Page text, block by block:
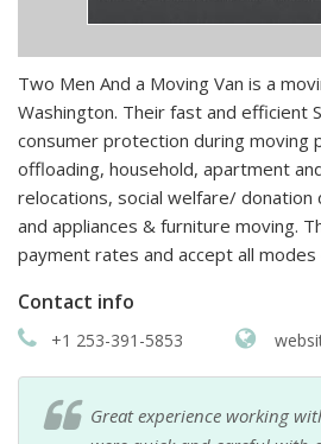
Two Men And a Moving Van is a
Washington. Their fast and efficient
consumer protection during moving
offloading, household, apartment
relocations, social welfare/ donation
and appliances & furniture moving.
payment rates and accept all
Contact info
+1 253-391-5853
Great experience working